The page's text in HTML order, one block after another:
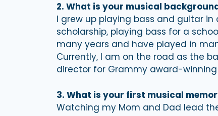
2. What is your musical
I grew up playing bass and guitar
scholarship, playing bass for a
many years and have played in
Currently, I am on the road as the
director for Grammy award-
3. What is your first musical
Watching my Mom and Dad lead